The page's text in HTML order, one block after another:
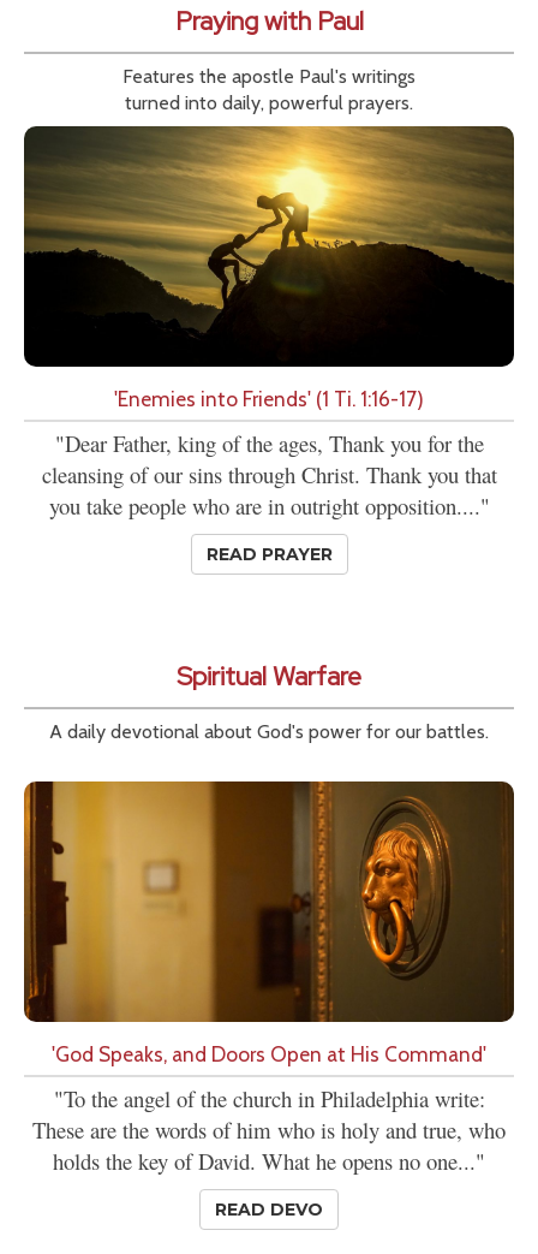
Praying with Paul
Features the apostle Paul's writings
turned into daily, powerful prayers.
'Enemies into Friends' (1 Ti. 1:16-17)
"Dear Father, king of the ages, Thank you for the
cleansing of our sins through Christ. Thank you that
you take people who are in outright opposition...."
READ PRAYER
Spiritual Warfare
A daily devotional about God's power for our battles.
'God Speaks, and Doors Open at His Command'
"To the angel of the church in Philadelphia write:
These are the words of him who is holy and true, who
holds the key of David. What he opens no one..."
READ DEVO